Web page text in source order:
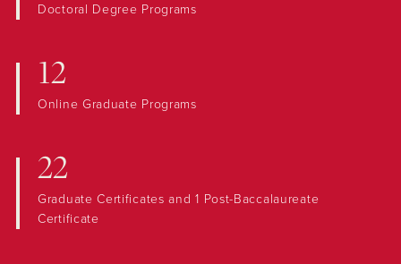
Doctoral Degree Programs
12
Online Graduate Programs
22
Graduate Certificates and 1 Post-Baccalaureate
Certificate